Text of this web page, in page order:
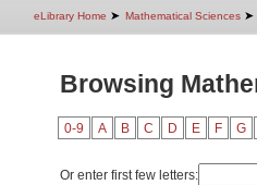
eLibrary Home ➤ Mathematical Sciences ➤
Browsing
0-9 A B C D E F G
Or enter first few letters: